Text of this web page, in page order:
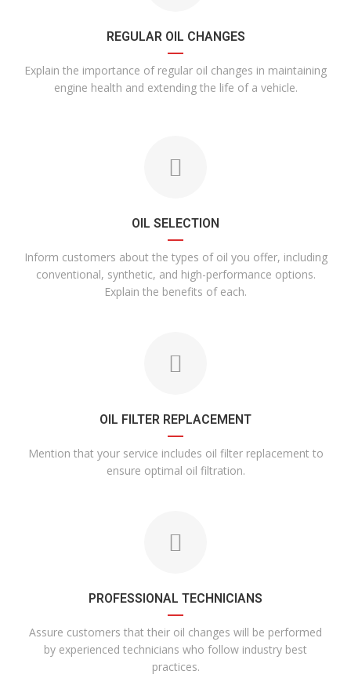
REGULAR OIL CHANGES
Explain the importance of regular oil changes in maintaining
engine health and extending the life of a vehicle.
OIL SELECTION
Inform customers about the types of oil you offer, including
conventional, synthetic, and high-performance options.
Explain the benefits of each.
OIL FILTER REPLACEMENT
Mention that your service includes oil filter replacement to
ensure optimal oil filtration.
PROFESSIONAL TECHNICIANS
Assure customers that their oil changes will be performed
by experienced technicians who follow industry best
practices.